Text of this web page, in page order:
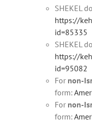
SHEKEL
https://
id=85335
SHEKEL
https://
id=95082
For non-
form:
For non-
form: